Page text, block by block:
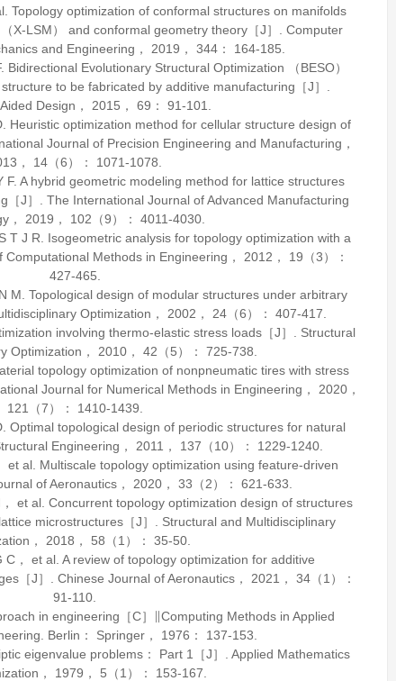
Topology optimization of conformal structures on manifolds
X-LSM） and conformal geometry theory［J］. Computer
and Engineering ， 2019 ， 344： 164-185.
Bidirectional Evolutionary Structural Optimization （BESO）
to be fabricated by additive manufacturing［J］.
Design ， 2015 ， 69 ： 91-101.
Heuristic optimization method for cellular structure design of
Journal of Precision Engineering and Manufacturing ，
， 14（6）： 1071-1078.
F. A hybrid geometric modeling method for lattice structures
［J］. The International Journal of Advanced Manufacturing
， 2019 ， 102 （9）： 4011-4030.
T J R. Isogeometric analysis for topology optimization with a
Computational Methods in Engineering ， 2012 ， 19 （3）：
427-465.
M. Topological design of modular structures under arbitrary
Optimization ， 2002 ， 24 （6）： 407-417.
involving thermo-elastic stress loads［J］. Structural
Optimization ， 2010 ， 42 （5）： 725-738.
topology optimization of nonpneumatic tires with stress
Journal for Numerical Methods in Engineering ， 2020，
121
（7）： 1410-1439.
Optimal topological design of periodic structures for natural
Engineering ， 2011 ， 137 （10）： 1229-1240.
et al. Multiscale topology optimization using feature-driven
of Aeronautics， 2020， 33 （2）： 621-633.
et al. Concurrent topology optimization design of structures
microstructures［J］. Structural and Multidisciplinary
， 2018 ， 58 （1）： 35-50.
C， et al. A review of topology optimization for additive
［J］. Chinese Journal of Aeronautics， 2021 ， 34（1）：
91-110.
in engineering［C］∥Computing Methods in Applied
Berlin： Springer， 1976 ： 137-153.
eigenvalue problems： Part 1［J］. Applied Mathematics
， 1979 ， 5 （1）： 153-167.